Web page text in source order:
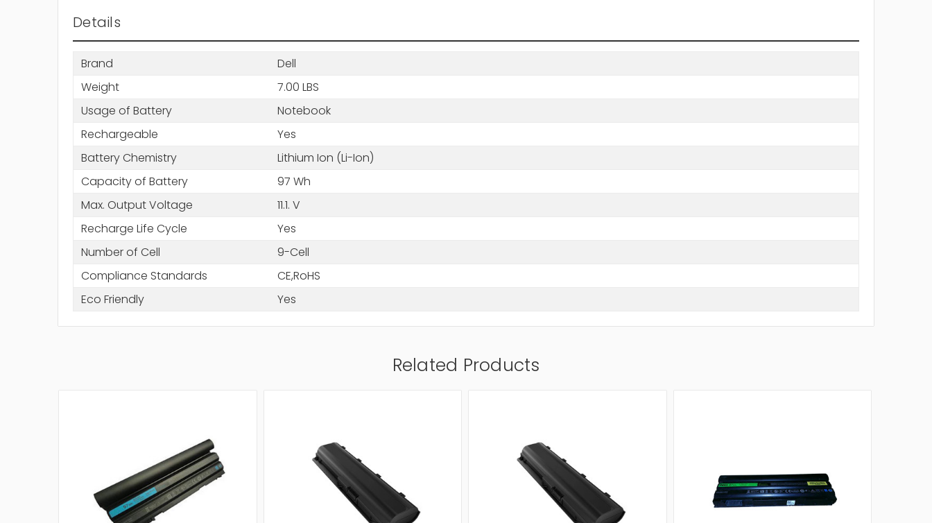
Details
Brand
Dell
Weight
7.00 LBS
Usage of Battery
Notebook
Rechargeable
Yes
Battery Chemistry
Lithium Ion (Li-Ion)
Capacity of Battery
97 Wh
Max. Output Voltage
11.1. V
Recharge Life Cycle
Yes
Number of Cell
9-Cell
Compliance Standards
CE,RoHS
Eco Friendly
Yes
Related Products